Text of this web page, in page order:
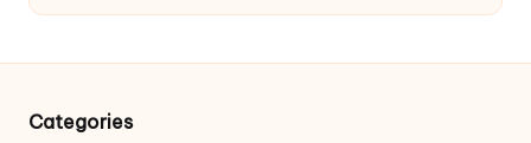
by
Categories